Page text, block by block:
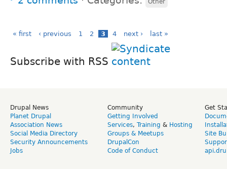
« first ‹ previous 1 2 3 4 next › last »
Subscribe with RSS
Drupal News
Planet Drupal
Association News
Social Media Directory
Security Announcements
Jobs
Community
Getting Involved
Services, Training & Hosting
Groups & Meetups
DrupalCon
Code of Conduct
Get
Site